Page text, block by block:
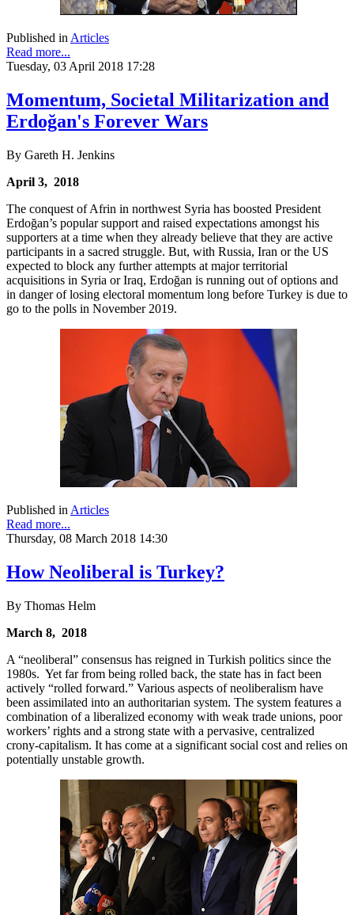
Published inArticles
Read more...
Tuesday, 03 April 2018 17:28
Momentum, Societal Militarization and
Erdoğan's Forever Wars
By Gareth H. Jenkins
April 3, 2018
The conquest of Afrin in northwest Syria has boosted President
Erdoğan’s popular support and raised expectations amongst his
supporters at a time when they already believe that they are active
participants in a sacred struggle. But, with Russia, Iran or the US
expected to block any further attempts at major territorial
acquisitions in Syria or Iraq, Erdoğan is running out of options and
in danger of losing electoral momentum long before Turkey is due to
go to the polls in November 2019.
Published in Articles
Read more...
Thursday, 08 March 2018 14:30
How Neoliberal is Turkey?
By Thomas Helm
March 8, 2018
A “neoliberal” consensus has reigned in Turkish politics since the
1980s. Yet far from being rolled back, the state has in fact been
actively “rolled forward.” Various aspects of neoliberalism have
been assimilated into an authoritarian system. The system features a
combination of a liberalized economy with weak trade unions, poor
workers’ rights and a strong state with a pervasive, centralized
crony-capitalism. It has come at a significant social cost and relies on
potentially unstable growth.